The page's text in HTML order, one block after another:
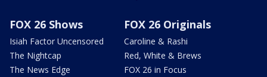
FOX 26 Shows
Isiah Factor Uncensored
The Nightcap
The News Edge
FOX 26 Originals
Caroline & Rashi
Red, White & Brews
FOX 26 in Focus